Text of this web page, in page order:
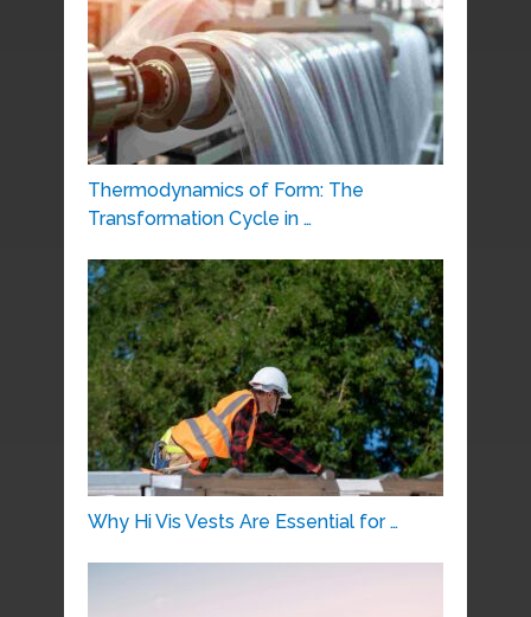
Thermodynamics of Form: The
Transformation Cycle in …
Why Hi Vis Vests Are Essential for …